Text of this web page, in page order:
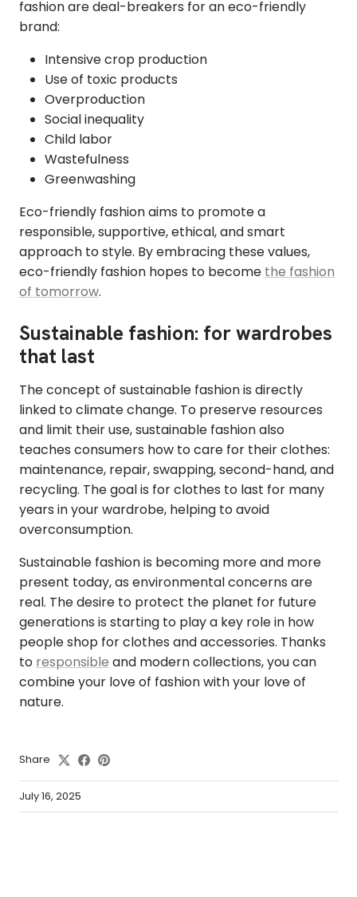
fashion are deal-breakers for an eco-friendly
brand:
Intensive crop production
Use of toxic products
Overproduction
Social inequality
Child labor
Wastefulness
Greenwashing
Eco-friendly fashion aims to promote a
responsible, supportive, ethical, and smart
approach to style. By embracing these values,
eco-friendly fashion hopes to become the fashion
of tomorrow.
Sustainable fashion: for wardrobes
that last
The concept of sustainable fashion is directly
linked to climate change. To preserve resources
and limit their use, sustainable fashion also
teaches consumers how to care for their clothes:
maintenance, repair, swapping, second-hand, and
recycling. The goal is for clothes to last for many
years in your wardrobe, helping to avoid
overconsumption.
Sustainable fashion is becoming more and more
present today, as environmental concerns are
real. The desire to protect the planet for future
generations is starting to play a key role in how
people shop for clothes and accessories. Thanks
to responsible and modern collections, you can
combine your love of fashion with your love of
nature.
Share
July 16, 2025